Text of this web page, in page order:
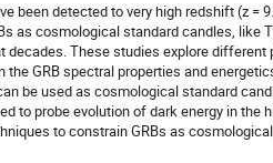
been detected to very high redshift (z
as cosmological standard candles, like
decades. These studies explore
GRB spectral properties and
be used as cosmological standard
to probe evolution of dark energy in
to constrain GRBs as